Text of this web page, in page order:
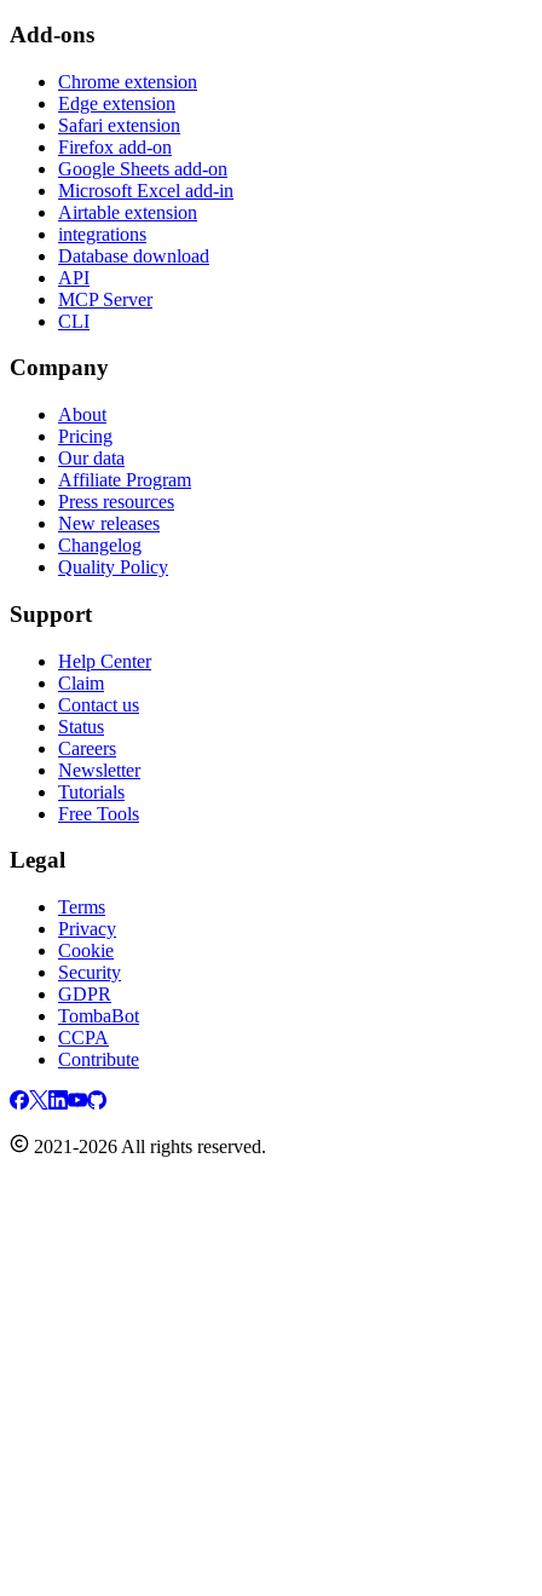
Add-ons
Chrome extension
Edge extension
Safari extension
Firefox add-on
Google Sheets add-on
Microsoft Excel add-in
Airtable extension
integrations
Database download
API
MCP Server
CLI
Company
About
Pricing
Our data
Affiliate Program
Press resources
New releases
Changelog
Quality Policy
Support
Help Center
Claim
Contact us
Status
Careers
Newsletter
Tutorials
Free Tools
Legal
Terms
Privacy
Cookie
Security
GDPR
TombaBot
CCPA
Contribute
2021-2026 All rights reserved.